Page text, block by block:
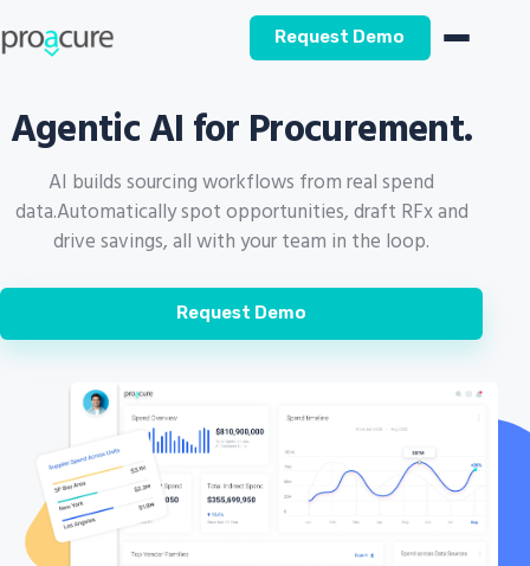
Request Demo
Agentic AI for Procurement.
AI builds sourcing workflows from real spend
data.Automatically spot opportunities, draft RFx and
drive savings, all with your team in the loop.
Request Demo